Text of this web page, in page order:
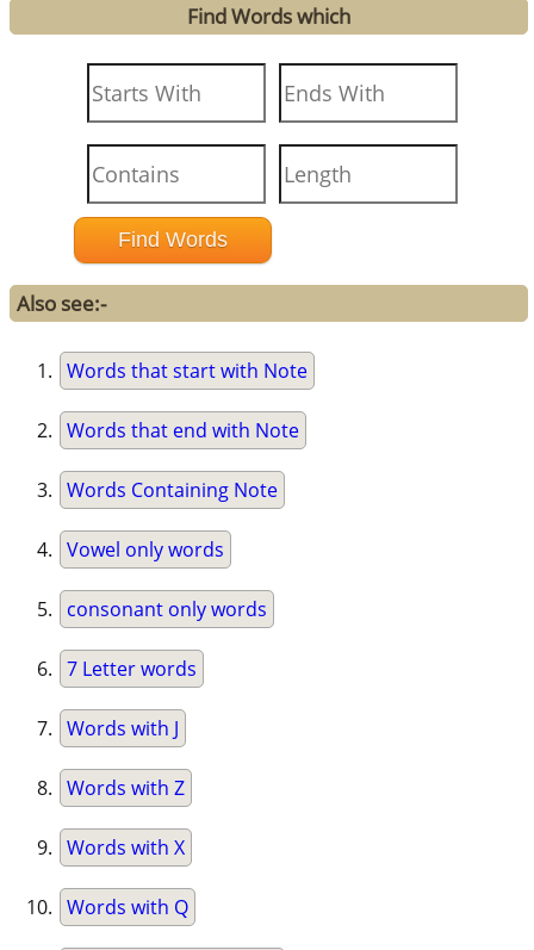
Find Words which
Also see:-
Words that start with Note
Words that end with Note
Words Containing Note
Vowel only words
consonant only words
7 Letter words
Words with J
Words with Z
Words with X
Words with Q